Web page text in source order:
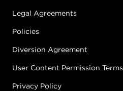
Legal Agreements
Policies
Diversion Agreement
User Content Permission Terms
Privacy Policy